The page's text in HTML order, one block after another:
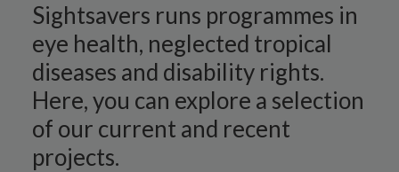
Sightsavers runs programmes in
eye health, neglected tropical
diseases and disability rights.
Here, you can explore a selection
of our current and recent
projects.